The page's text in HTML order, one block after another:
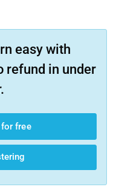
easy with
refund in under
free